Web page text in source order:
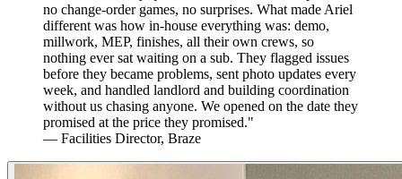
no change-order games, no surprises. What made Ariel
different was how in-house everything was: demo,
millwork, MEP, finishes, all their own crews, so
nothing ever sat waiting on a sub. They flagged issues
before they became problems, sent photo updates every
week, and handled landlord and building coordination
without us chasing anyone. We opened on the date they
promised at the price they promised."
— Facilities Director, Braze